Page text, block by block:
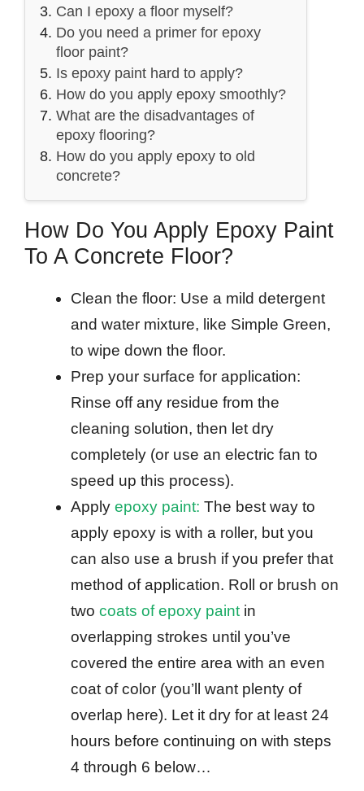
Can I epoxy a floor myself?
Do you need a primer for epoxy
floor paint?
Is epoxy paint hard to apply?
How do you apply epoxy smoothly?
What are the disadvantages of
epoxy flooring?
How do you apply epoxy to old
concrete?
How Do You Apply Epoxy Paint
To A Concrete Floor?
Clean the floor: Use a mild detergent
and water mixture, like Simple Green,
to wipe down the floor.
Prep your surface for application:
Rinse off any residue from the
cleaning solution, then let dry
completely (or use an electric fan to
speed up this process).
Apply epoxy paint: The best way to
apply epoxy is with a roller, but you
can also use a brush if you prefer that
method of application. Roll or brush on
two coats of epoxy paintin
overlapping strokes until you’ve
covered the entire area with an even
coat of color (you’ll want plenty of
overlap here). Let it dry for at least 24
hours before continuing on with steps
4 through 6 below…